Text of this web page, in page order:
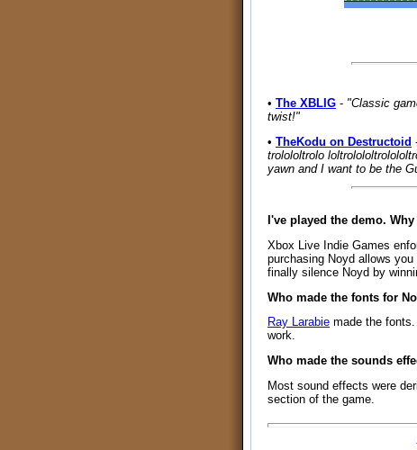
• The XBLIG - "Classic
twist!"
• TheKodu on Destructoid
trolololtrolo
yawn and I want to be the
I've played the demo.
Xbox Live Indie Games
purchasing Noyd allows
finally silence Noyd by
Who made the fonts for
Ray Larabie made the
work.
Who made the sounds
Most sound effects were
section of the game.